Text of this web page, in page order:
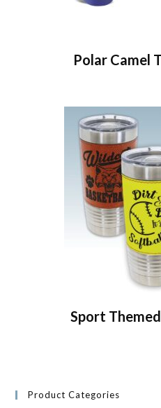
Polar Camel
Sport
Product Categories